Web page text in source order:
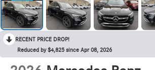
RECENT PRICE DROP!
Reduced by $4,825 since Apr 08, 2026